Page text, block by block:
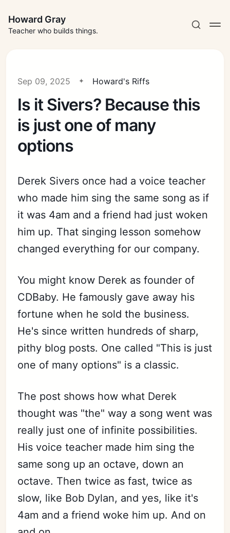
Howard Gray
Teacher who builds things.
Sep 09, 2025 Howard's Riffs
Is it Sivers? Because this
is just one of many
options
Derek Sivers once had a voice teacher
who made him sing the same song as if
it was 4am and a friend had just woken
him up. That singing lesson somehow
changed everything for our company.
You might know Derek as founder of
CDBaby. He famously gave away his
fortune when he sold the business.
He's since written hundreds of sharp,
pithy blog posts. One called "This is just
one of many options" is a classic.
The post shows how what Derek
thought was "the" way a song went was
really just one of infinite possibilities.
His voice teacher made him sing the
same song up an octave, down an
octave. Then twice as fast, twice as
slow, like Bob Dylan, and yes, like it's
4am and a friend woke him up. And on